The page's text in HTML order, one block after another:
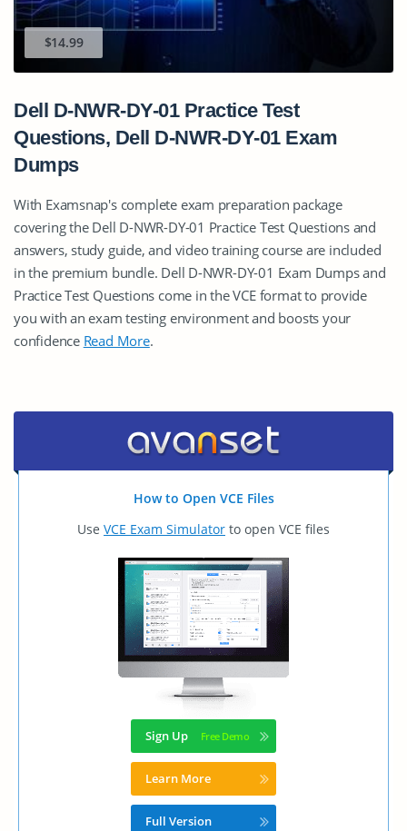
$14.99
Dell D-NWR-DY-01 Practice Test
Questions, Dell D-NWR-DY-01 Exam
Dumps
With Examsnap's complete exam preparation package
covering the Dell D-NWR-DY-01 Practice Test Questions and
answers, study guide, and video training course are included
in the premium bundle. Dell D-NWR-DY-01 Exam Dumps and
Practice Test Questions come in the VCE format to provide
you with an exam testing environment and boosts your
confidence Read More.
How to Open VCE Files
Use VCE Exam Simulator to open VCE files
Sign Up
Learn More
Full Version